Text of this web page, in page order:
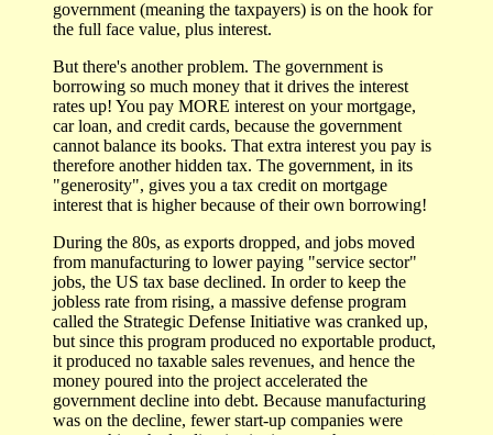
government (meaning the taxpayers) is on the hook for
the full face value, plus interest.
But there's another problem. The government is
borrowing so much money that it drives the interest
rates up! You pay MORE interest on your mortgage,
car loan, and credit cards, because the government
cannot balance its books. That extra interest you pay is
therefore another hidden tax. The government, in its
"generosity", gives you a tax credit on mortgage
interest that is higher because of their own borrowing!
During the 80s, as exports dropped, and jobs moved
from manufacturing to lower paying "service sector"
jobs, the US tax base declined. In order to keep the
jobless rate from rising, a massive defense program
called the Strategic Defense Initiative was cranked up,
but since this program produced no exportable product,
it produced no taxable sales revenues, and hence the
money poured into the project accelerated the
government decline into debt. Because manufacturing
was on the decline, fewer start-up companies were